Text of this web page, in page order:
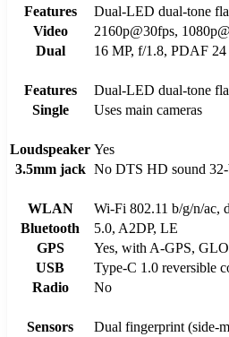
Features
Dual-LED dual-tone
Video
2160p@30fps,
Dual
16 MP, f/1.8, PDAF
Features
Dual-LED dual-tone
Single
Uses main cameras
Loudspeaker Yes
3.5mm jack No DTS HD sound
WLAN
Wi-Fi 802.11 b/g/n/ac,
Bluetooth
5.0, A2DP, LE
GPS
Yes, with A-GPS,
USB
Type-C 1.0 reversible
Radio
No
Sensors
Dual fingerprint (side-